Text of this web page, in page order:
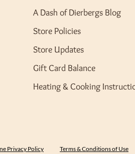
A Dash of Dierbergs Blog
Store Policies
Store Updates
Gift Card Balance
Heating & Cooking
Privacy Policy Terms & Conditions of Use